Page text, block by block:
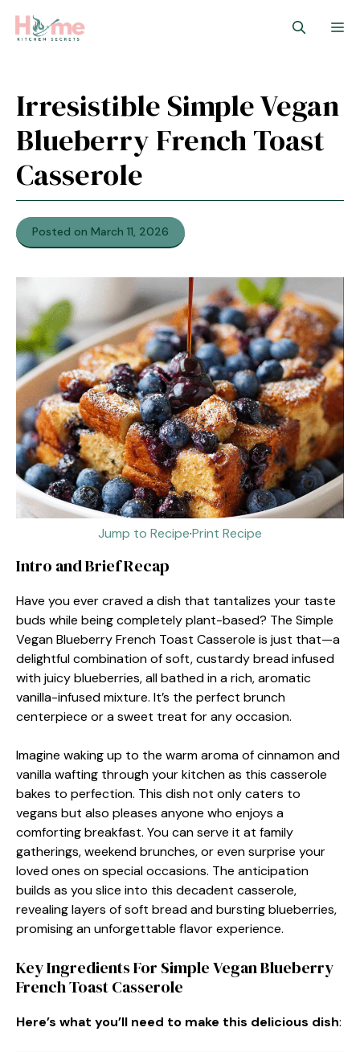
Irresistible Simple Vegan
Blueberry French Toast
Casserole
Posted on March 11, 2026
Jump to Recipe·Print Recipe
Intro and Brief Recap
Have you ever craved a dish that tantalizes your taste
buds while being completely plant-based? The Simple
Vegan Blueberry French Toast Casserole is just that—a
delightful combination of soft, custardy bread infused
with juicy blueberries, all bathed in a rich, aromatic
vanilla-infused mixture. It’s the perfect brunch
centerpiece or a sweet treat for any occasion.
Imagine waking up to the warm aroma of cinnamon and
vanilla wafting through your kitchen as this casserole
bakes to perfection. This dish not only caters to
vegans but also pleases anyone who enjoys a
comforting breakfast. You can serve it at family
gatherings, weekend brunches, or even surprise your
loved ones on special occasions. The anticipation
builds as you slice into this decadent casserole,
revealing layers of soft bread and bursting blueberries,
promising an unforgettable flavor experience.
Key Ingredients For Simple Vegan Blueberry
French Toast Casserole
Here’s what you’ll need to make this delicious dish: